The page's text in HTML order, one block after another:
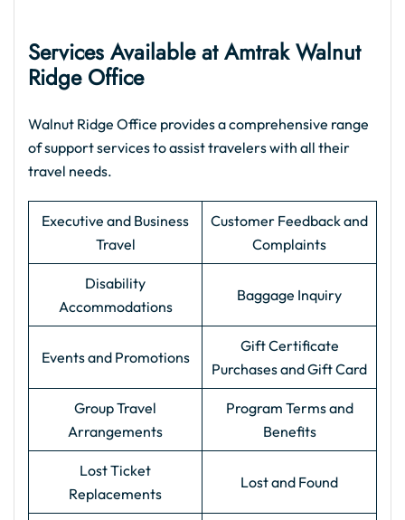
Services Available at Amtrak Walnut
Ridge Office
Walnut Ridge Office provides a comprehensive range
of support services to assist travelers with all their
travel needs.
Executive and Business
Travel
Customer Feedback and
Complaints
Disability
Accommodations
Baggage Inquiry
Events and Promotions
Gift Certificate
Purchases and Gift Card
Group Travel
Arrangements
Program Terms and
Benefits
Lost Ticket
Replacements
Lost and Found